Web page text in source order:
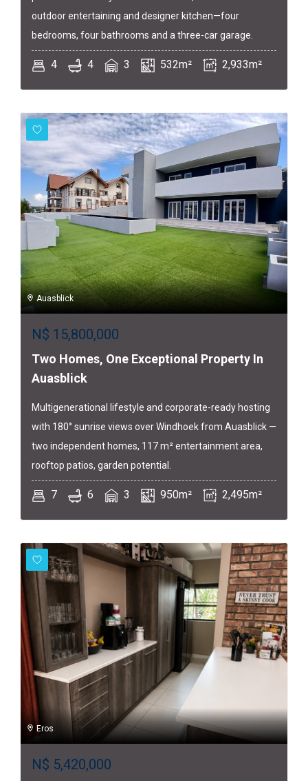
outdoor entertaining and designer kitchen—four
bedrooms, four bathrooms and a three-car garage.
4 4 3 532m² 2,933m²
Auasblick
N$ 15,800,000
Two Homes, One Exceptional Property In
Auasblick
Multigenerational lifestyle and corporate-ready hosting
with 180° sunrise views over Windhoek from Auasblick —
two independent homes, 117 m² entertainment area,
rooftop patios, garden potential.
7 6 3 950m² 2,495m²
Eros
N$ 5,420,000